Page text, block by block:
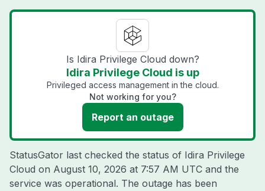
Is Idira Privilege Cloud down?
Idira Privilege Cloud is up
Privileged access management in the cloud.
Not working for you?
Report an outage
StatusGator last checked the status of Idira Privilege
Cloud on August 10, 2026 at 7:57 AM UTC and the
service was operational. The outage has been